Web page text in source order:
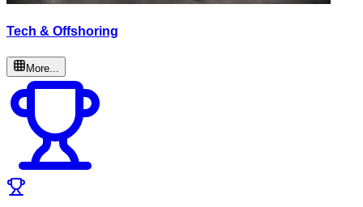
Tech & Offshoring
More...